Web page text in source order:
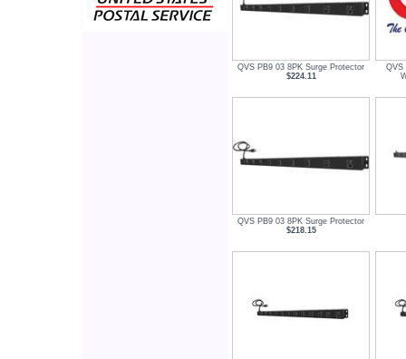
QVS PB9 03 8PK Surge Protector
$224.11
QVS
QVS PB9 03 8PK Surge Protector
$218.15